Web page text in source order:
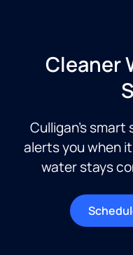
Cleaner
Culligan’s
alerts you when
water stays